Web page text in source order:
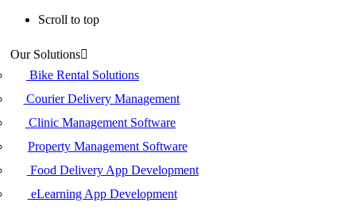
Scroll to top
to
content
Our Solutions
Bike Rental Solutions
Courier Delivery Management
Clinic Management Software
Property Management Software
Food Delivery App Development
eLearning App Development